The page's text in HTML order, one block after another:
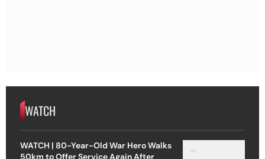
WATCH
WATCH | 80-Year-Old War Hero Walks
50km to Offer Service Again After